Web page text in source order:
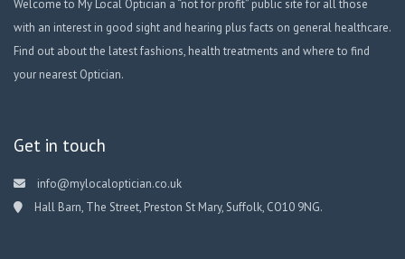
Welcome to My Local Optician a “not for profit” public site for all those
with an interest in good sight and hearing plus facts on general healthcare.
Find out about the latest fashions, health treatments and where to find
your nearest Optician.
Get in touch
info@mylocaloptician.co.uk
Hall Barn, The Street, Preston St Mary, Suffolk, CO10 9NG.